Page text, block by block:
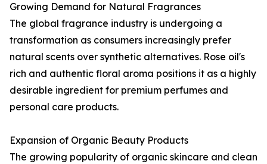
Growing Demand for Natural Fragrances
The global fragrance industry is undergoing a
transformation as consumers increasingly prefer
natural scents over synthetic alternatives. Rose oil's
rich and authentic floral aroma positions it as a highly
desirable ingredient for premium perfumes and
personal care products.
Expansion of Organic Beauty Products
The growing popularity of organic skincare and clean